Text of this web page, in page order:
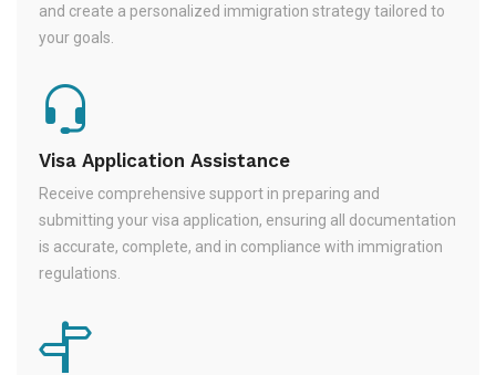
and create a personalized immigration strategy tailored to
your goals.
Visa Application Assistance
Receive comprehensive support in preparing and
submitting your visa application, ensuring all documentation
is accurate, complete, and in compliance with immigration
regulations.